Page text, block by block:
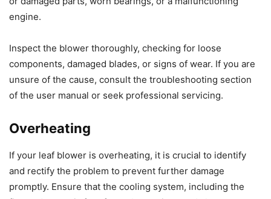
engine.
Inspect the blower thoroughly, checking for loose
components, damaged blades, or signs of wear. If you are
unsure of the cause, consult the troubleshooting section
of the user manual or seek professional servicing.
Overheating
If your leaf blower is overheating, it is crucial to identify
and rectify the problem to prevent further damage
promptly. Ensure that the cooling system, including the